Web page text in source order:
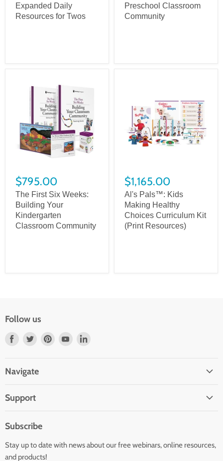
Expanded Daily
Resources for Twos
Preschool Classroom
Community
$795.00
The First Six Weeks:
Building Your
Kindergarten
Classroom Community
$1,165.00
Al's Pals™: Kids
Making Healthy
Choices Curriculum Kit
(Print Resources)
Follow us
Find
Facebook
Find
Find
Find
Navigate
Preschool
Family Child Care
Support
Contact Sales
Subscribe
Stay up to date with news about our free webinars, online resources,
and products!